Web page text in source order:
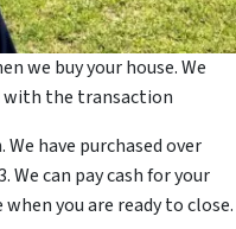
we buy your house. We
with the transaction
We have purchased over
We can pay cash for your
you are ready to close.